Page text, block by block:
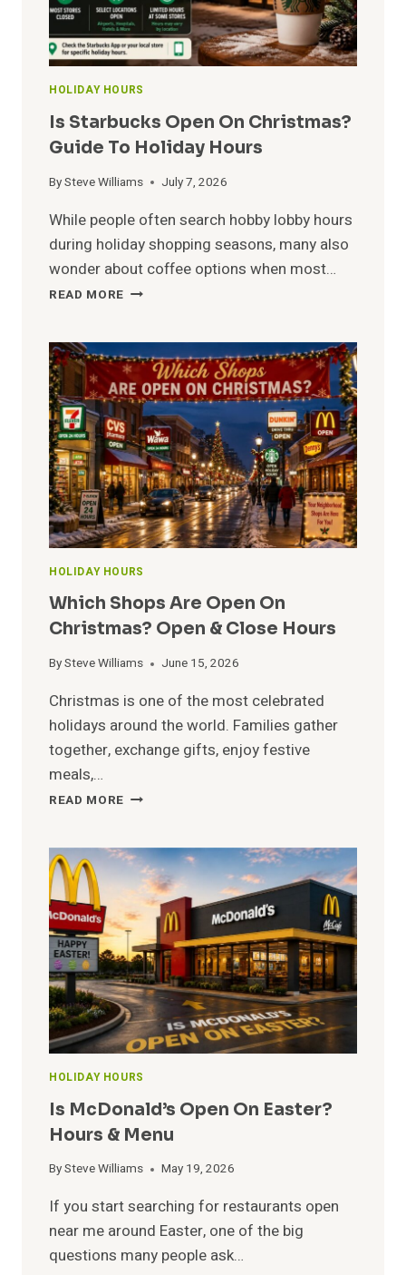
HOLIDAY HOURS
Is Starbucks Open On Christmas?
Guide To Holiday Hours
BySteve Williams July 7, 2026
While people often search hobby lobby hours
during holiday shopping seasons, many also
wonder about coffee options when most…
READ MORE IS
ON
CHRISTMAS?
GUIDE
TO
HOLIDAY
HOURS
HOLIDAY HOURS
Which Shops Are Open On
Christmas? Open & Close Hours
BySteve Williams June 15, 2026
Christmas is one of the most celebrated
holidays around the world. Families gather
together, exchange gifts, enjoy festive
meals,…
READ MORE WHICH
OPEN
ON
CHRISTMAS?
OPEN
&
CLOSE
HOURS
HOLIDAY HOURS
Is McDonald’s Open On Easter?
Hours & Menu
BySteve Williams May 19, 2026
If you start searching for restaurants open
near me around Easter, one of the big
questions many people ask…